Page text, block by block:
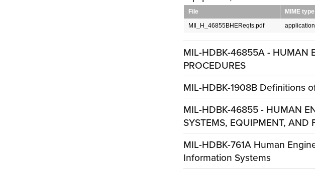
File MIME type
MIl_H_46855BHEReqts.pdf
MIL-HDBK-46855A - HUMAN
PROCEDURES
MIL-HDBK-1908B Definitions
MIL-HDBK-46855 - HUMAN
SYSTEMS, EQUIPMENT, AND
MIL-HDBK-761A Human
Information Systems